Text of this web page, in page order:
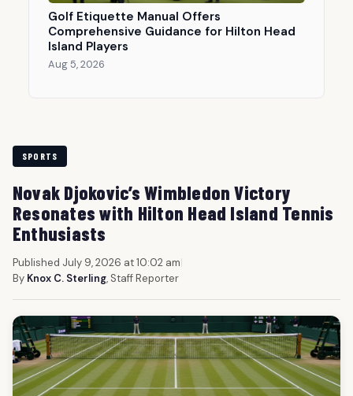
Golf Etiquette Manual Offers
Comprehensive Guidance for Hilton Head
Island Players
Aug 5, 2026
SPORTS
Novak Djokovic’s Wimbledon Victory
Resonates with Hilton Head Island Tennis
Enthusiasts
Published July 9, 2026 at 10:02 am|
By Knox C. Sterling, Staff Reporter